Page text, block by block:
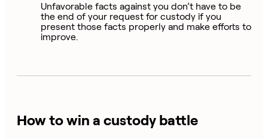
Unfavorable facts against you don’t have to be
the end of your request for custody if you
present those facts properly and make efforts to
improve.
How to win a custody battle